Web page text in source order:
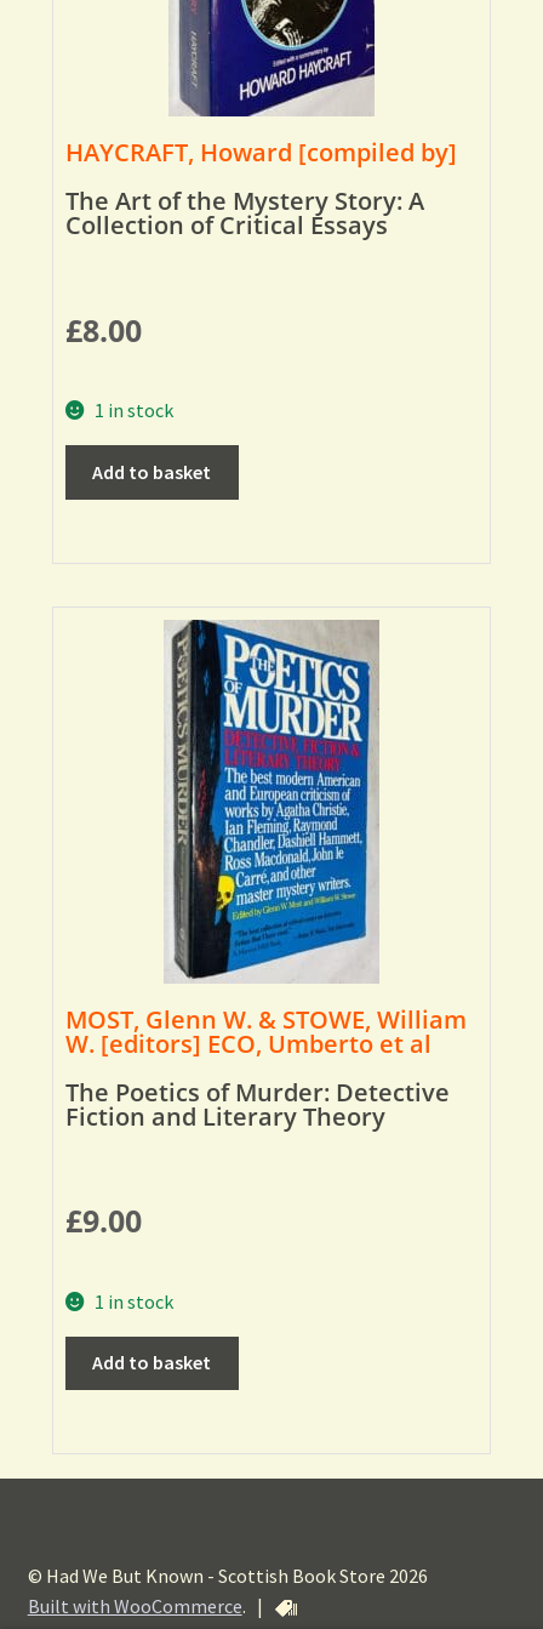
HAYCRAFT, Howard [compiled by]
The Art of the Mystery Story: A
Collection of Critical Essays
£8.00
1 in stock
Add to basket
MOST, Glenn W. & STOWE, William
W. [editors] ECO, Umberto et al
The Poetics of Murder: Detective
Fiction and Literary Theory
£9.00
1 in stock
Add to basket
© Had We But Known - Scottish Book Store 2026
Built with WooCommerce. |